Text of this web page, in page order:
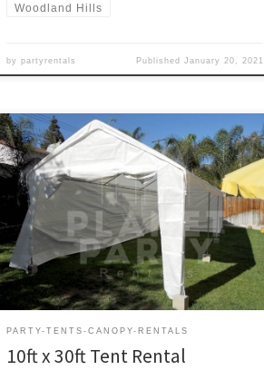
Woodland Hills
bypartyrentals Published January 20, 2021
10ft x 30ft Tent Rental Price 10ft x 30ft Tent $175.00
PARTY-TENTS-CANOPY-RENTALS
10ft x 30ft Tent Rental